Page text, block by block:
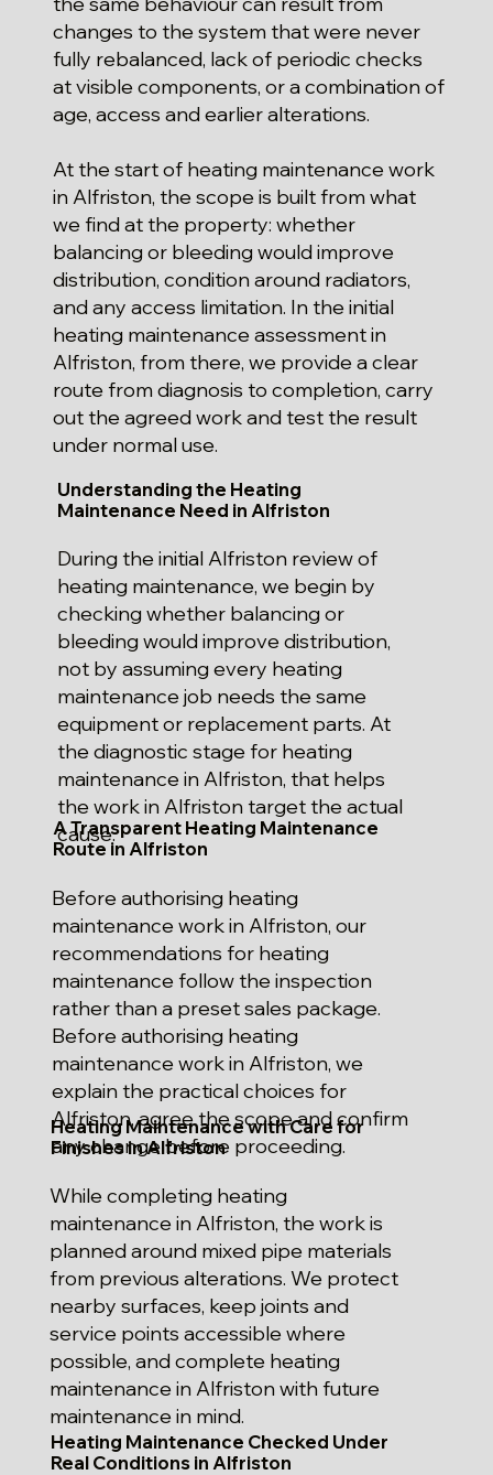
changes to the system that were never
fully rebalanced, lack of periodic checks
at visible components, or a combination of
age, access and earlier alterations.
At the start of heating maintenance work
in Alfriston, the scope is built from what
we find at the property: whether
balancing or bleeding would improve
distribution, condition around radiators,
and any access limitation. In the initial
heating maintenance assessment in
Alfriston, from there, we provide a clear
route from diagnosis to completion, carry
out the agreed work and test the result
under normal use.
Understanding the Heating
Maintenance Need in Alfriston
During the initial Alfriston review of
heating maintenance, we begin by
checking whether balancing or
bleeding would improve distribution,
not by assuming every heating
maintenance job needs the same
equipment or replacement parts. At
the diagnostic stage for heating
maintenance in Alfriston, that helps
the work in Alfriston target the actual
cause.
A Transparent Heating Maintenance
Route in Alfriston
Before authorising heating
maintenance work in Alfriston, our
recommendations for heating
maintenance follow the inspection
rather than a preset sales package.
Before authorising heating
maintenance work in Alfriston, we
explain the practical choices for
Alfriston, agree the scope and confirm
any change before proceeding.
Heating Maintenance with Care for
Finishes in Alfriston
While completing heating
maintenance in Alfriston, the work is
planned around mixed pipe materials
from previous alterations. We protect
nearby surfaces, keep joints and
service points accessible where
possible, and complete heating
maintenance in Alfriston with future
maintenance in mind.
Heating Maintenance Checked Under
Real Conditions in Alfriston